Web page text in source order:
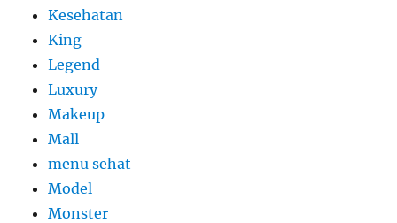
Kesehatan
King
Legend
Luxury
Makeup
Mall
menu sehat
Model
Monster